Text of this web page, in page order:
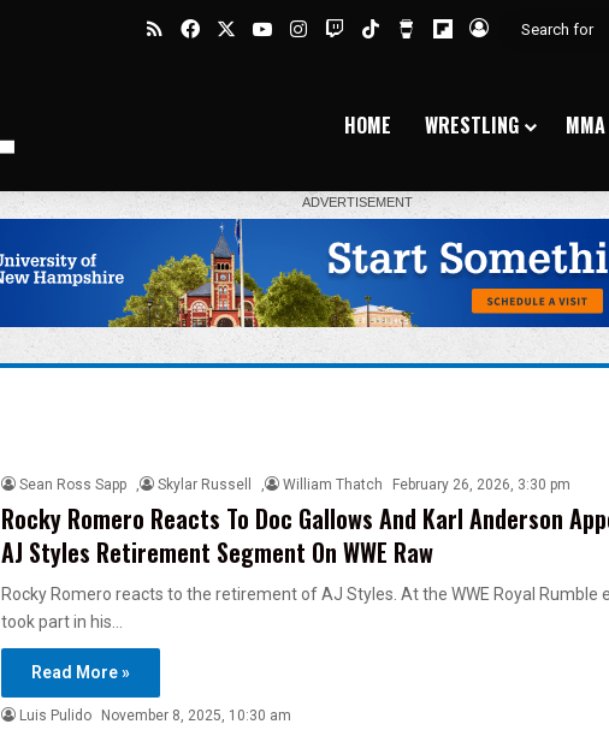
RSSFacebookYouTubeInstagram
TwitchTikTokBuy Me a Coffee
Flipboard
Log In
HOME WRESTLING MMA
Sean Ross Sapp , Skylar Russell , William Thatch February 26, 2026, 3:30 pm
Rocky Romero Reacts To Doc Gallows And Karl Anderson
AJ Styles Retirement Segment On WWE Raw
Rocky Romero reacts to the retirement of AJ Styles. At the WWE Royal Rumble
took part in his…
Read More »
Luis Pulido November 8, 2025, 10:30 am